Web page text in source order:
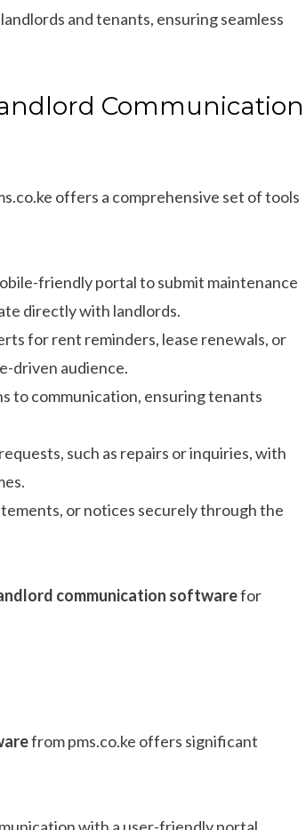
and tenants, ensuring seamless
Communication
offers a comprehensive set of tools
friendly portal to submit maintenance
directly with landlords.
for rent reminders, lease renewals, or
driven audience.
to communication, ensuring tenants
such as repairs or inquiries, with
or notices securely through the
communication softwarefor
from pms.co.ke offers significant